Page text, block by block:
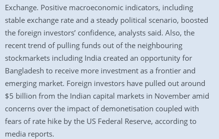
Exchange. Positive macroeconomic indicators, including
stable exchange rate and a steady political scenario, boosted
the foreign investors’ confidence, analysts said. Also, the
recent trend of pulling funds out of the neighbouring
stockmarkets including India created an opportunity for
Bangladesh to receive more investment as a frontier and
emerging market. Foreign investors have pulled out around
$5 billion from the Indian capital markets in November amid
concerns over the impact of demonetisation coupled with
fears of rate hike by the US Federal Reserve, according to
media reports.